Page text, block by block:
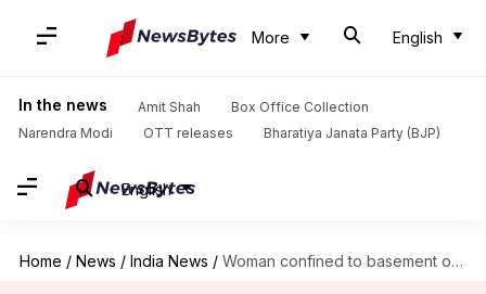
More English
In the news Amit Shah
Box Office Collection
Narendra Modi
OTT releases Bharatiya Janata Party (BJP)
English
Home / News / India News / Woman confined to basement of house, raped for 2 months